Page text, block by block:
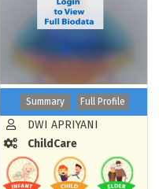
Summary Full Profile
DWI APRIYANI
ChildCare